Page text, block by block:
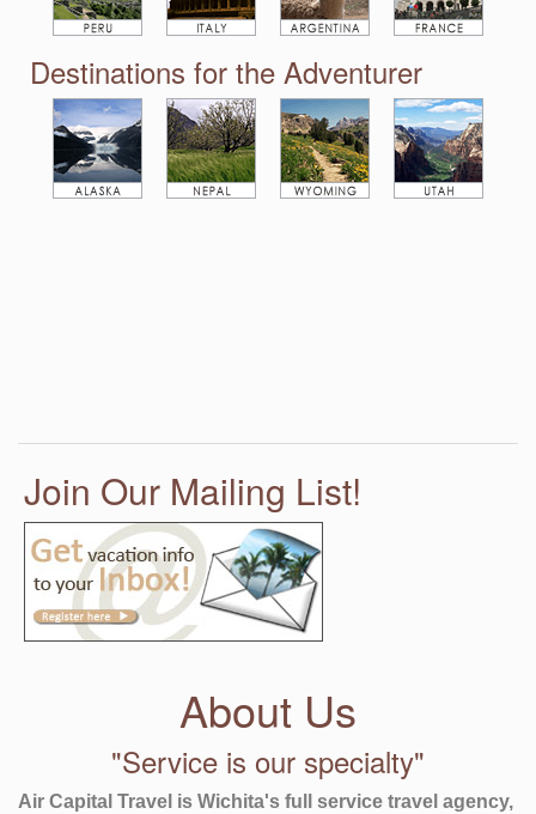
Destinations for the Adventurer
Join Our Mailing List!
About Us
"Service is our specialty"
Air Capital Travel is Wichita's full service travel agency,